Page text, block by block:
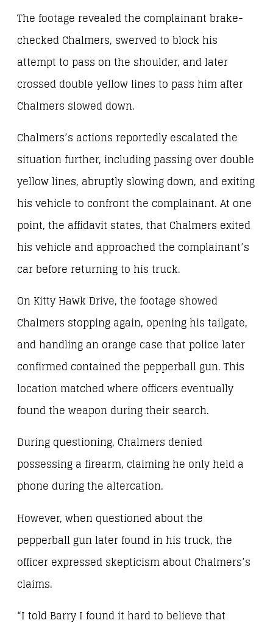
The footage revealed the complainant brake-
checked Chalmers, swerved to block his
attempt to pass on the shoulder, and later
crossed double yellow lines to pass him after
Chalmers slowed down.
Chalmers’s actions reportedly escalated the
situation further, including passing over double
yellow lines, abruptly slowing down, and exiting
his vehicle to confront the complainant. At one
point, the affidavit states, that Chalmers exited
his vehicle and approached the complainant’s
car before returning to his truck.
On Kitty Hawk Drive, the footage showed
Chalmers stopping again, opening his tailgate,
and handling an orange case that police later
confirmed contained the pepperball gun. This
location matched where officers eventually
found the weapon during their search.
During questioning, Chalmers denied
possessing a firearm, claiming he only held a
phone during the altercation.
However, when questioned about the
pepperball gun later found in his truck, the
officer expressed skepticism about Chalmers’s
claims.
“I told Barry I found it hard to believe that